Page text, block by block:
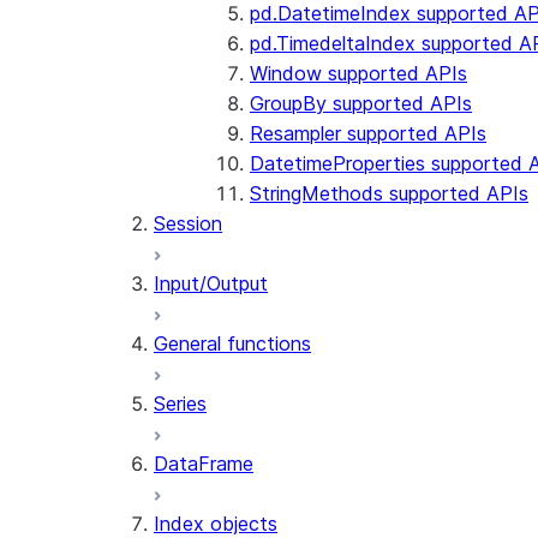
pd.DatetimeIndex supported
pd.TimedeltaIndex supported
Window supported APIs
GroupBy supported APIs
Resampler supported APIs
DatetimeProperties supported
StringMethods supported APIs
Session
Input/Output
General functions
Series
DataFrame
Index objects